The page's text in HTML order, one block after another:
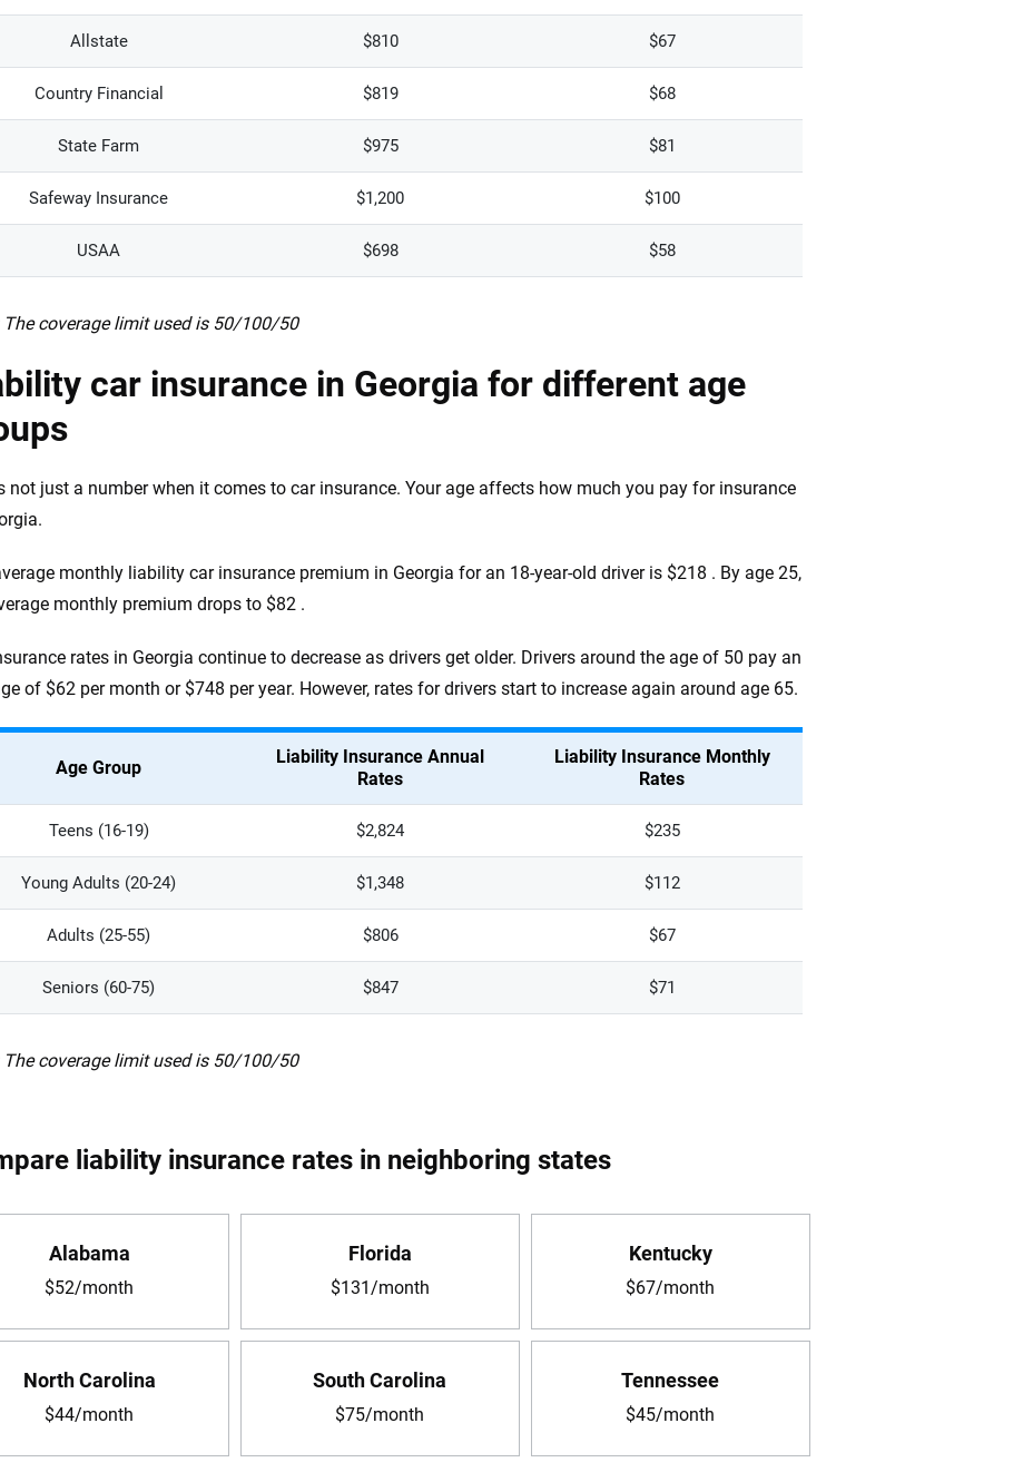
Allstate $810 $67
Country Financial $819 $68
State Farm $975 $81
Safeway Insurance $1,200 $100
USAA $698 $58
The coverage limit used is 50/100/50
car insurance in Georgia for different age
not just a number when it comes to car insurance. Your age affects how much you pay for insurance
monthly liability car insurance premium in Georgia for an 18-year-old driver is $218 . By age 25,
monthly premium drops to $82 .
rates in Georgia continue to decrease as drivers get older. Drivers around the age of 50 pay an
of $62 per month or $748 per year. However, rates for drivers start to increase again around age 65.
Age Group
Liability Insurance Annual
Rates
Liability Insurance Monthly
Rates
Teens (16-19) $2,824 $235
Young Adults (20-24) $1,348 $112
Adults (25-55) $806 $67
Seniors (60-75) $847 $71
The coverage limit used is 50/100/50
liability insurance rates in neighboring states
Alabama
$52/month
Florida
$131/month
Kentucky
$67/month
North Carolina
$44/month
South Carolina
$75/month
Tennessee
$45/month